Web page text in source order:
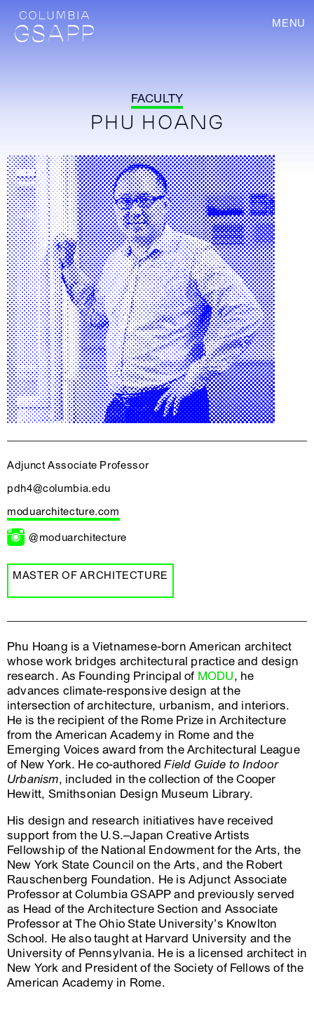
MENU
FACULTY
PHU HOANG
Adjunct Associate Professor
pdh4@columbia.edu
moduarchitecture.com
@moduarchitecture
MASTER OF ARCHITECTURE
Phu Hoang is a Vietnamese-born American architect
whose work bridges architectural practice and design
research. As Founding Principal of MODU, he
advances climate-responsive design at the
intersection of architecture, urbanism, and interiors.
He is the recipient of the Rome Prize in Architecture
from the American Academy in Rome and the
Emerging Voices award from the Architectural League
of New York. He co-authoredField Guide to Indoor
Urbanism, included in the collection of the Cooper
Hewitt, Smithsonian Design Museum Library.
His design and research initiatives have received
support from the U.S.–Japan Creative Artists
Fellowship of the National Endowment for the Arts, the
New York State Council on the Arts, and the Robert
Rauschenberg Foundation. He is Adjunct Associate
Professor at Columbia GSAPP and previously served
as Head of the Architecture Section and Associate
Professor at The Ohio State University’s Knowlton
School. He also taught at Harvard University and the
University of Pennsylvania. He is a licensed architect in
New York and President of the Society of Fellows of the
American Academy in Rome.